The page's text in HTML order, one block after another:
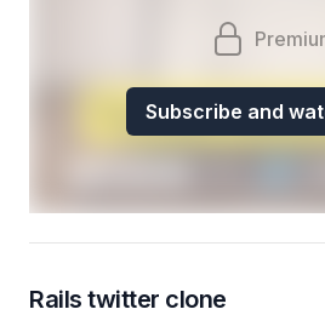
Subscribe and
Rails twitter clone